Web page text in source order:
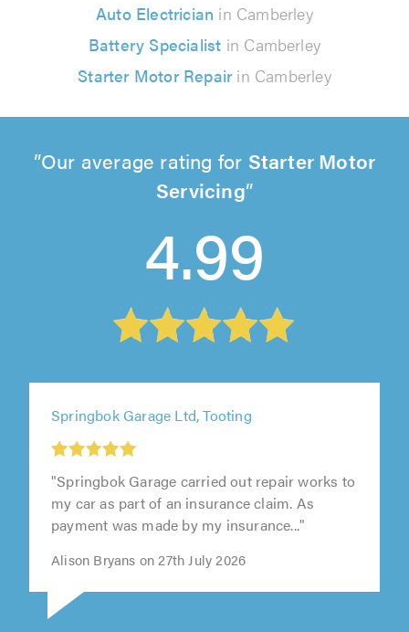
Auto Electrician in Camberley
Battery Specialist in Camberley
Starter Motor Repairin Camberley
Our average rating for Starter Motor
Servicing
4.99
Springbok Garage Ltd, Tooting
"Springbok Garage carried out repair works to
my car as part of an insurance claim. As
payment was made by my insurance..."
Alison Bryans on 27th July 2026